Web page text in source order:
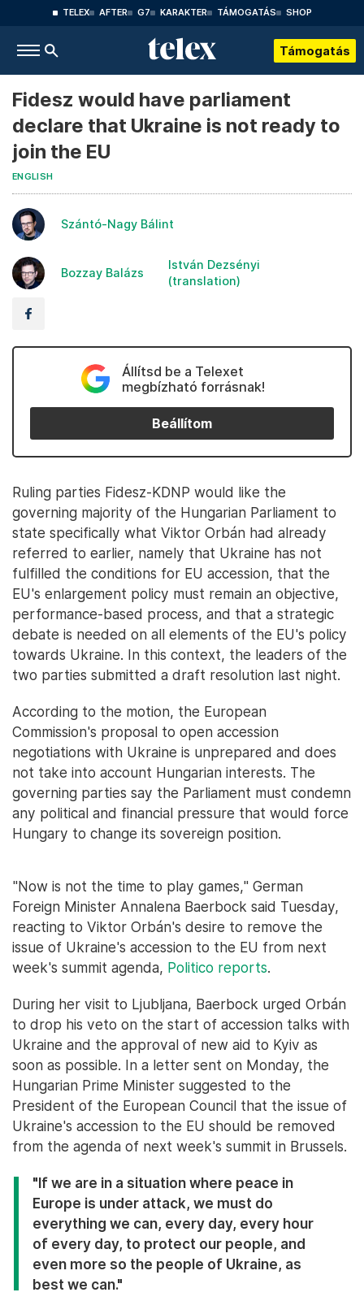
TELEX AFTER G7 KARAKTER TÁMOGATÁS SHOP
Támogatás
Fidesz would have parliament
declare that Ukraine is not ready to
join the EU
ENGLISH
Szántó-Nagy Bálint
Bozzay Balázs
István Dezsényi
(translation)
Állítsd be a Telexet
megbízható forrásnak!
Beállítom
Ruling parties Fidesz-KDNP would like the
governing majority of the Hungarian Parliament to
state specifically what Viktor Orbán had already
referred to earlier, namely that Ukraine has not
fulfilled the conditions for EU accession, that the
EU's enlargement policy must remain an objective,
performance-based process, and that a strategic
debate is needed on all elements of the EU's policy
towards Ukraine. In this context, the leaders of the
two parties submitted a draft resolution last night.
According to the motion, the European
Commission's proposal to open accession
negotiations with Ukraine is unprepared and does
not take into account Hungarian interests. The
governing parties say the Parliament must condemn
any political and financial pressure that would force
Hungary to change its sovereign position.
"Now is not the time to play games," German
Foreign Minister Annalena Baerbock said Tuesday,
reacting to Viktor Orbán's desire to remove the
issue of Ukraine's accession to the EU from next
week's summit agenda, Politico reports.
During her visit to Ljubljana, Baerbock urged Orbán
to drop his veto on the start of accession talks with
Ukraine and the approval of new aid to Kyiv as
soon as possible. In a letter sent on Monday, the
Hungarian Prime Minister suggested to the
President of the European Council that the issue of
Ukraine's accession to the EU should be removed
from the agenda of next week's summit in Brussels.
"If we are in a situation where peace in
Europe is under attack, we must do
everything we can, every day, every hour
of every day, to protect our people, and
even more so the people of Ukraine, as
best we can."